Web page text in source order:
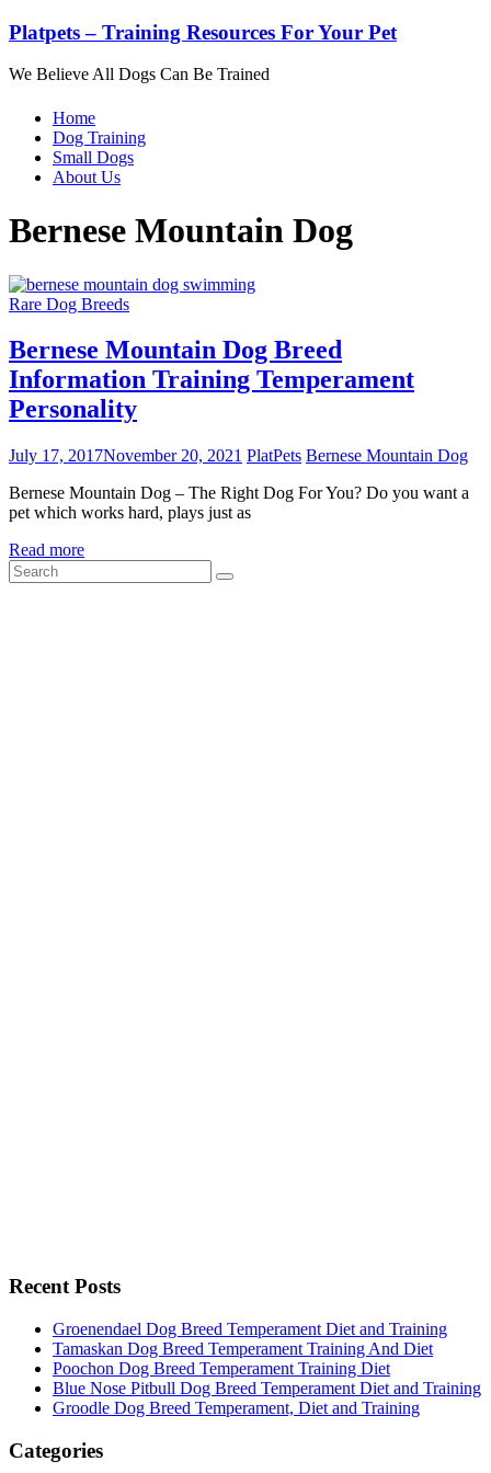
Platpets – Training Resources For Your Pet
We Believe All Dogs Can Be Trained
Home
Dog Training
Small Dogs
About Us
Bernese Mountain Dog
Rare Dog Breeds
Bernese Mountain Dog Breed
Information Training Temperament
Personality
July 17, 2017November 20, 2021 PlatPets Bernese Mountain Dog
Bernese Mountain Dog – The Right Dog For You? Do you want a
pet which works hard, plays just as
Read more
Recent Posts
Groenendael Dog Breed Temperament Diet and Training
Tamaskan Dog Breed Temperament Training And Diet
Poochon Dog Breed Temperament Training Diet
Blue Nose Pitbull Dog Breed Temperament Diet and Training
Groodle Dog Breed Temperament, Diet and Training
Categories